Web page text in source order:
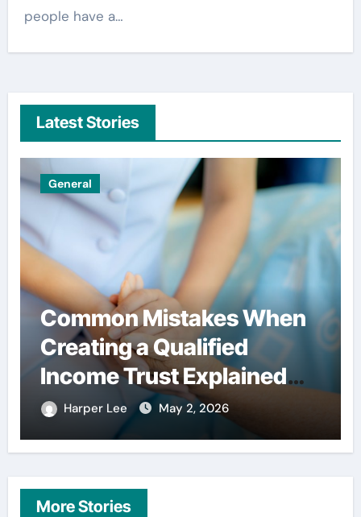
people have a…
Latest Stories
Uncategorized
Simple habits that help
users spend less on
financial services
Harper Lee Apr 29, 2026
More Stories